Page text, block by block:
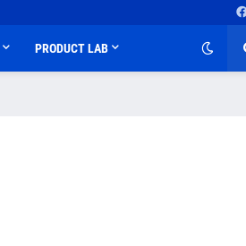
PRODUCT LAB